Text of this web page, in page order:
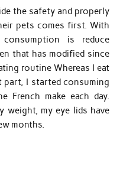
the safety and properly
pets comes first. With
is reduce
that has modified since
routine Whereas I eat
I started consuming
French make each day.
weight, my eye lids have
months.